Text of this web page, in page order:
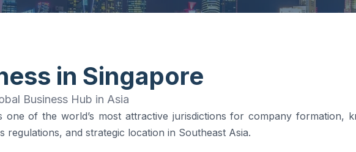
in Singapore
Business Hub in Asia
one of the world’s most attractive jurisdictions for company formation,
regulations, and strategic location in Southeast Asia.